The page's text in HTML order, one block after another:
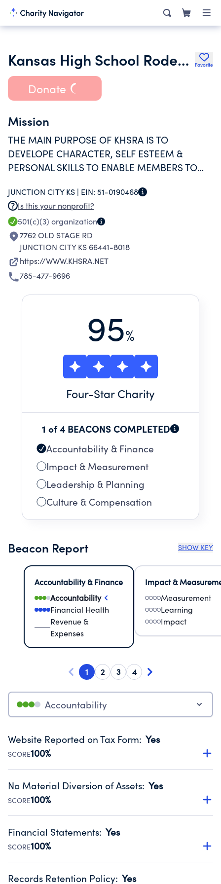
Kansas High School Rodeo Association Favorite
Donate
Mission
THE MAIN PURPOSE OF KHSRA IS TO
DEVELOPE CHARACTER, SELF ESTEEM &
PERSONAL SKILLS TO ENABLE MEMBERS TO
DOES THIS THROUGH THE SPORT OF RODEO.
WE BELIEVE THE SPORT OF RODEO PROVIDES
NUMBEROUS LIFE SKILLS
JUNCTION CITY KS | EIN: 51-0190468
Is this your nonprofit?
501(c)(3) organization
7762 OLD STAGE RD
JUNCTION CITY KS 66441-8018
https://WWW.KHSRA.NET
785-477-9696
95%
Four-Star Charity
1 of 4 BEACONS COMPLETED
Accountability & Finance
Impact & Measurement
Leadership & Planning
Culture & Compensation
Beacon Report SHOW KEY
Accountability & Finance
Accountability
Financial Health
Revenue &
Expenses
Impact &
Measurement
Learning
Impact
1 2 3 4
Accountability
Website Reported on Tax Form: Yes
SCORE100%
Disclosing the charity’s website promotes transparency
Public data from IRS Form 990. Fiscal Year 2025.
No Material Diversion of Assets: Yes
SCORE100%
Organizations report 'Yes' to confirm that no material
occurred during their fiscal year.
Source:Public data from IRS Form 990. Fiscal Year 2025.
Financial Statements: Yes
SCORE100%
Has financial statements compiled, reviewed or audited
Records Retention Policy: Yes